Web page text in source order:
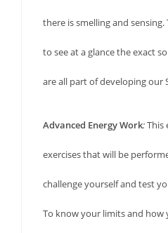
there is smelling and
to see at a glance the exact
are all part of developing our
Advanced Energy Work:This
exercises that will be
challenge yourself and test
To know your limits and how